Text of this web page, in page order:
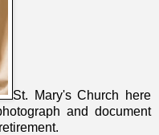
St. Mary's Church here
and document